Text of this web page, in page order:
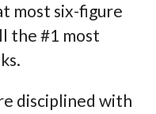
most six-figure
the #1 most
disciplined with